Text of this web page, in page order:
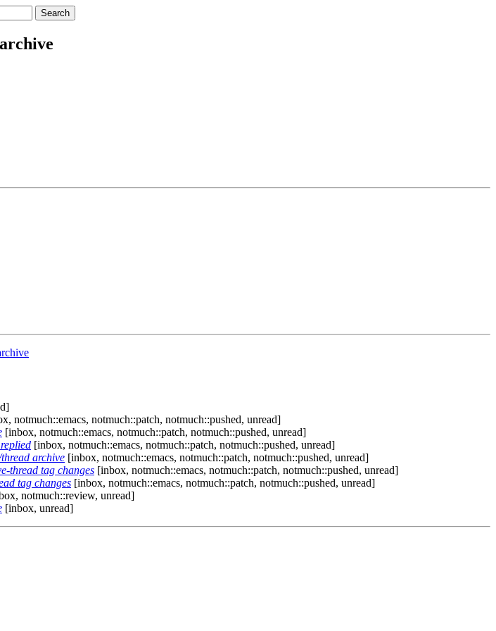
notmuch::emacs, notmuch::patch, notmuch::pushed, unread]
[inbox, notmuch::emacs, notmuch::patch, notmuch::pushed, unread]
[inbox, notmuch::emacs, notmuch::patch, notmuch::pushed, unread]
archive [inbox, notmuch::emacs, notmuch::patch, notmuch::pushed, unread]
thread tag changes [inbox, notmuch::emacs, notmuch::patch, notmuch::pushed, unread]
tag changes [inbox, notmuch::emacs, notmuch::patch, notmuch::pushed, unread]
notmuch::review, unread]
[inbox, unread]